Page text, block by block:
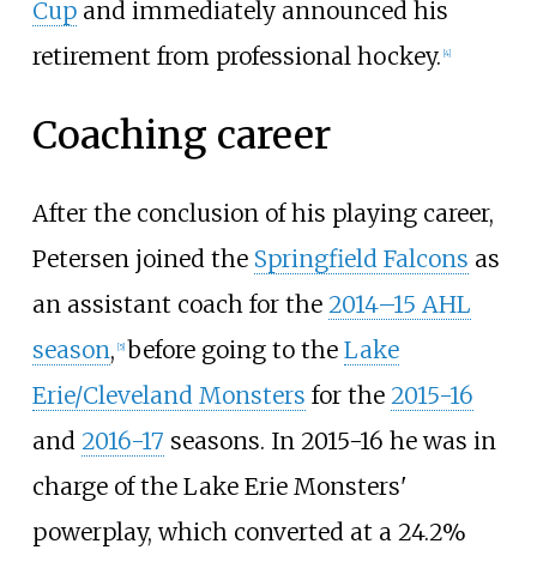
Cupand immediately announced his
retirement from professional hockey. 4]
Coaching career
After the conclusion of his playing career,
Petersen joined the Springfield Falcons as
an assistant coach for the 2014–15 AHL
season, 5] before going to the Lake
Erie/Cleveland Monsters for the 2015-16
and 2016-17 seasons. In 2015-16 he was in
charge of the Lake Erie Monsters'
powerplay, which converted at a 24.2%